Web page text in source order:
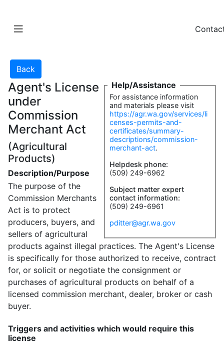
Help/Assistance
For assistance information
and materials please visit
https://agr.wa.gov/services/li
censes-permits-and-
certificates/summary-
descriptions/commission-
merchant-act.
Helpdesk phone:
(509) 249-6962
Subject matter expert
contact information:
(509) 249-6961
pditter@agr.wa.gov
Agent's License
under
Commission
Merchant Act
(Agricultural
Products)
Description/Purpose
The purpose of the
Commission Merchants
Act is to protect
producers, buyers, and
sellers of agricultural
products against illegal practices. The Agent's License
is specifically for those authorized to receive, contract
for, or solicit or negotiate the consignment or
purchases of agricultural products on behalf of a
licensed commission merchant, dealer, broker or cash
buyer.
Triggers and activities which would require this
license